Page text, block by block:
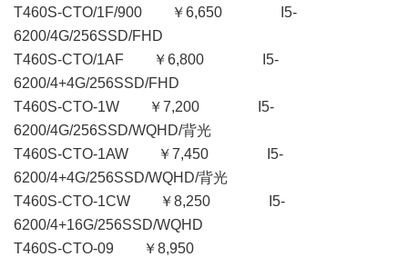
T460S-CTO/1F/900 ￥6,650 I5-
6200/4G/256SSD/FHD
T460S-CTO/1AF ￥6,800 I5-
6200/4+4G/256SSD/FHD
T460S-CTO-1W ￥7,200 I5-
6200/4G/256SSD/WQHD/背光
T460S-CTO-1AW ￥7,450 I5-
6200/4+4G/256SSD/WQHD/背光
T460S-CTO-1CW ￥8,250 I5-
6200/4+16G/256SSD/WQHD
T460S-CTO-09 ￥8,950